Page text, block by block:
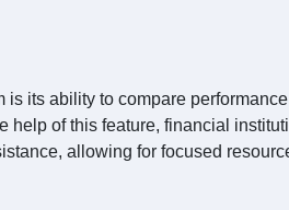
its ability to compare
help of this feature, financial
allowing for focused